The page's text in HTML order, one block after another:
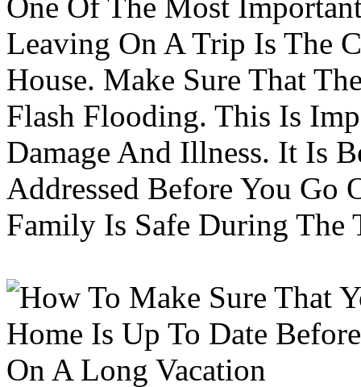
Leaving On A Trip Is The
House. Make Sure That
Flash Flooding. This Is
Damage And Illness. It Is
Addressed Before You Go
Family Is Safe During The